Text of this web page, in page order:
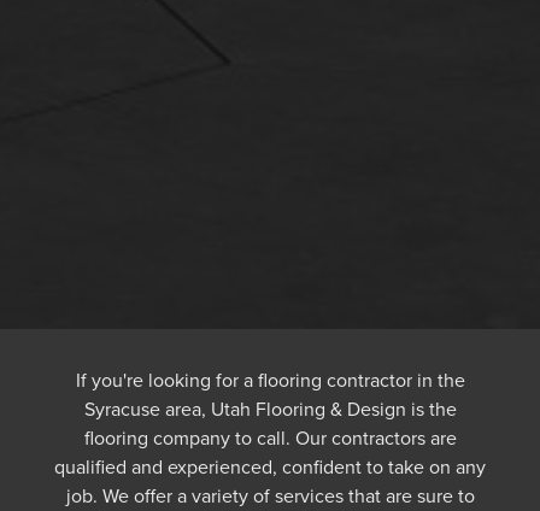
If you're looking for a flooring contractor in the
Syracuse area, Utah Flooring & Design is the
flooring company to call. Our contractors are
qualified and experienced, confident to take on any
job. We offer a variety of services that are sure to